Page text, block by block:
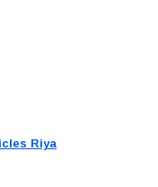
Riya